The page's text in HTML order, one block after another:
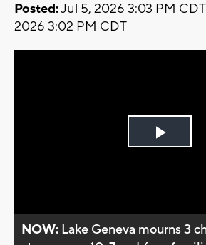
Posted:Jul 5, 2026 3:03 PM
2026 3:02 PM CDT
Play
NOW: Lake Geneva mourns 3